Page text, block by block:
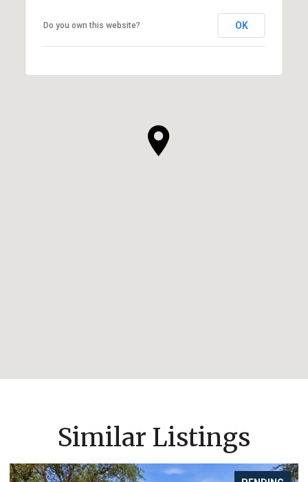
Do you own this website? OK
Similar Listings